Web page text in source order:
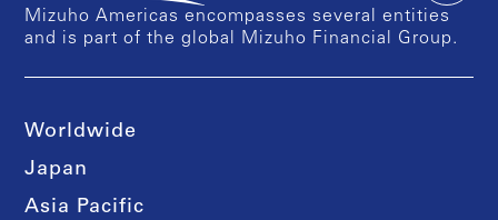
Mizuho Americas encompasses several entities
and is part of the global Mizuho Financial Group.
Worldwide
Japan
Asia Pacific